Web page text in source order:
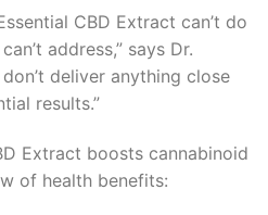
CBD Extract can’t do
address,” says Dr.
deliver anything close
results.”
Extract boosts cannabinoid
of health benefits: